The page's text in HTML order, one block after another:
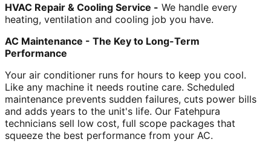
HVAC Repair & Cooling Service - We handle every
heating, ventilation and cooling job you have.
AC Maintenance - The Key to Long-Term
Performance
Your air conditioner runs for hours to keep you cool.
Like any machine it needs routine care. Scheduled
maintenance prevents sudden failures, cuts power bills
and adds years to the unit's life. Our Fatehpura
technicians sell low cost, full scope packages that
squeeze the best performance from your AC.